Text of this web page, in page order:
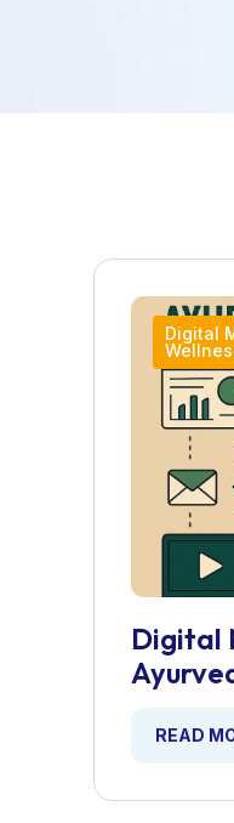
Digital
Digital
READ